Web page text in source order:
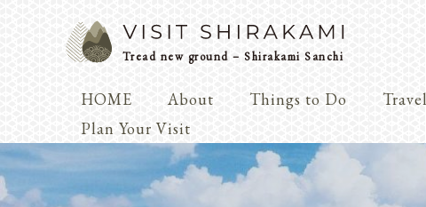
Tread new ground – Shirakami Sanchi
HOME About
Dialogue
Play
Things to Do
Plan Your Visit